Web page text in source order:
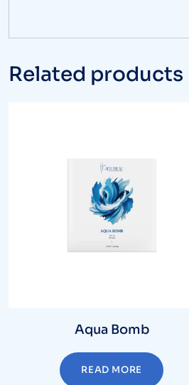
Related products
Aqua Bomb
READ MORE